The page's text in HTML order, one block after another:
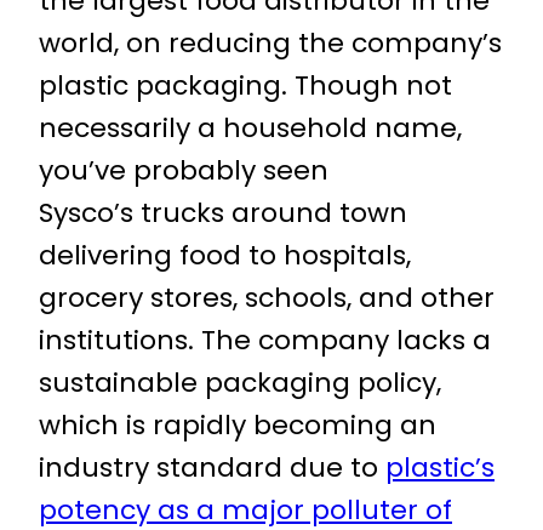
world, on reducing the company’s
plastic packaging. Though not
necessarily a household name,
you’ve probably seen
Sysco’s trucks around town
delivering food to hospitals,
grocery stores, schools, and other
institutions. The company lacks a
sustainable packaging policy,
which is rapidly becoming an
industry standard due to plastic’s
potency as a major polluter of